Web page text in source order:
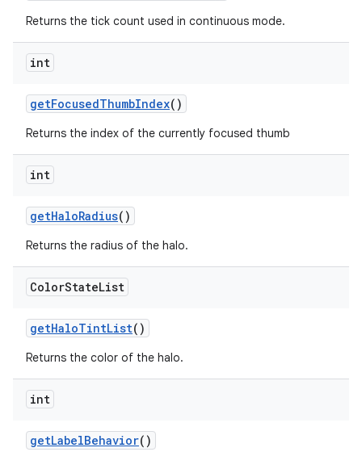
Returns the tick count used in continuous mode.
int
getFocusedThumbIndex()
Returns the index of the currently focused thumb
int
getHaloRadius()
Returns the radius of the halo.
ColorStateList
getHaloTintList()
Returns the color of the halo.
int
getLabelBehavior()